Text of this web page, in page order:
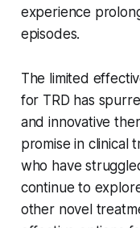
experience
episodes.
The limited
for TRD has
and innovative
promise in clinical
who have
continue to
other novel